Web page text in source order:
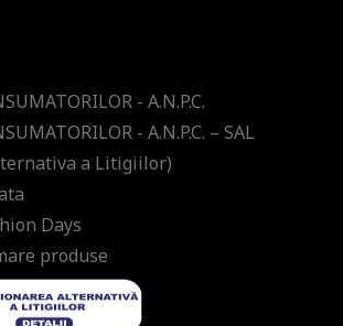
- A.N.P.C.
- A.N.P.C. – SAL
a Litigiilor)
Days
produse